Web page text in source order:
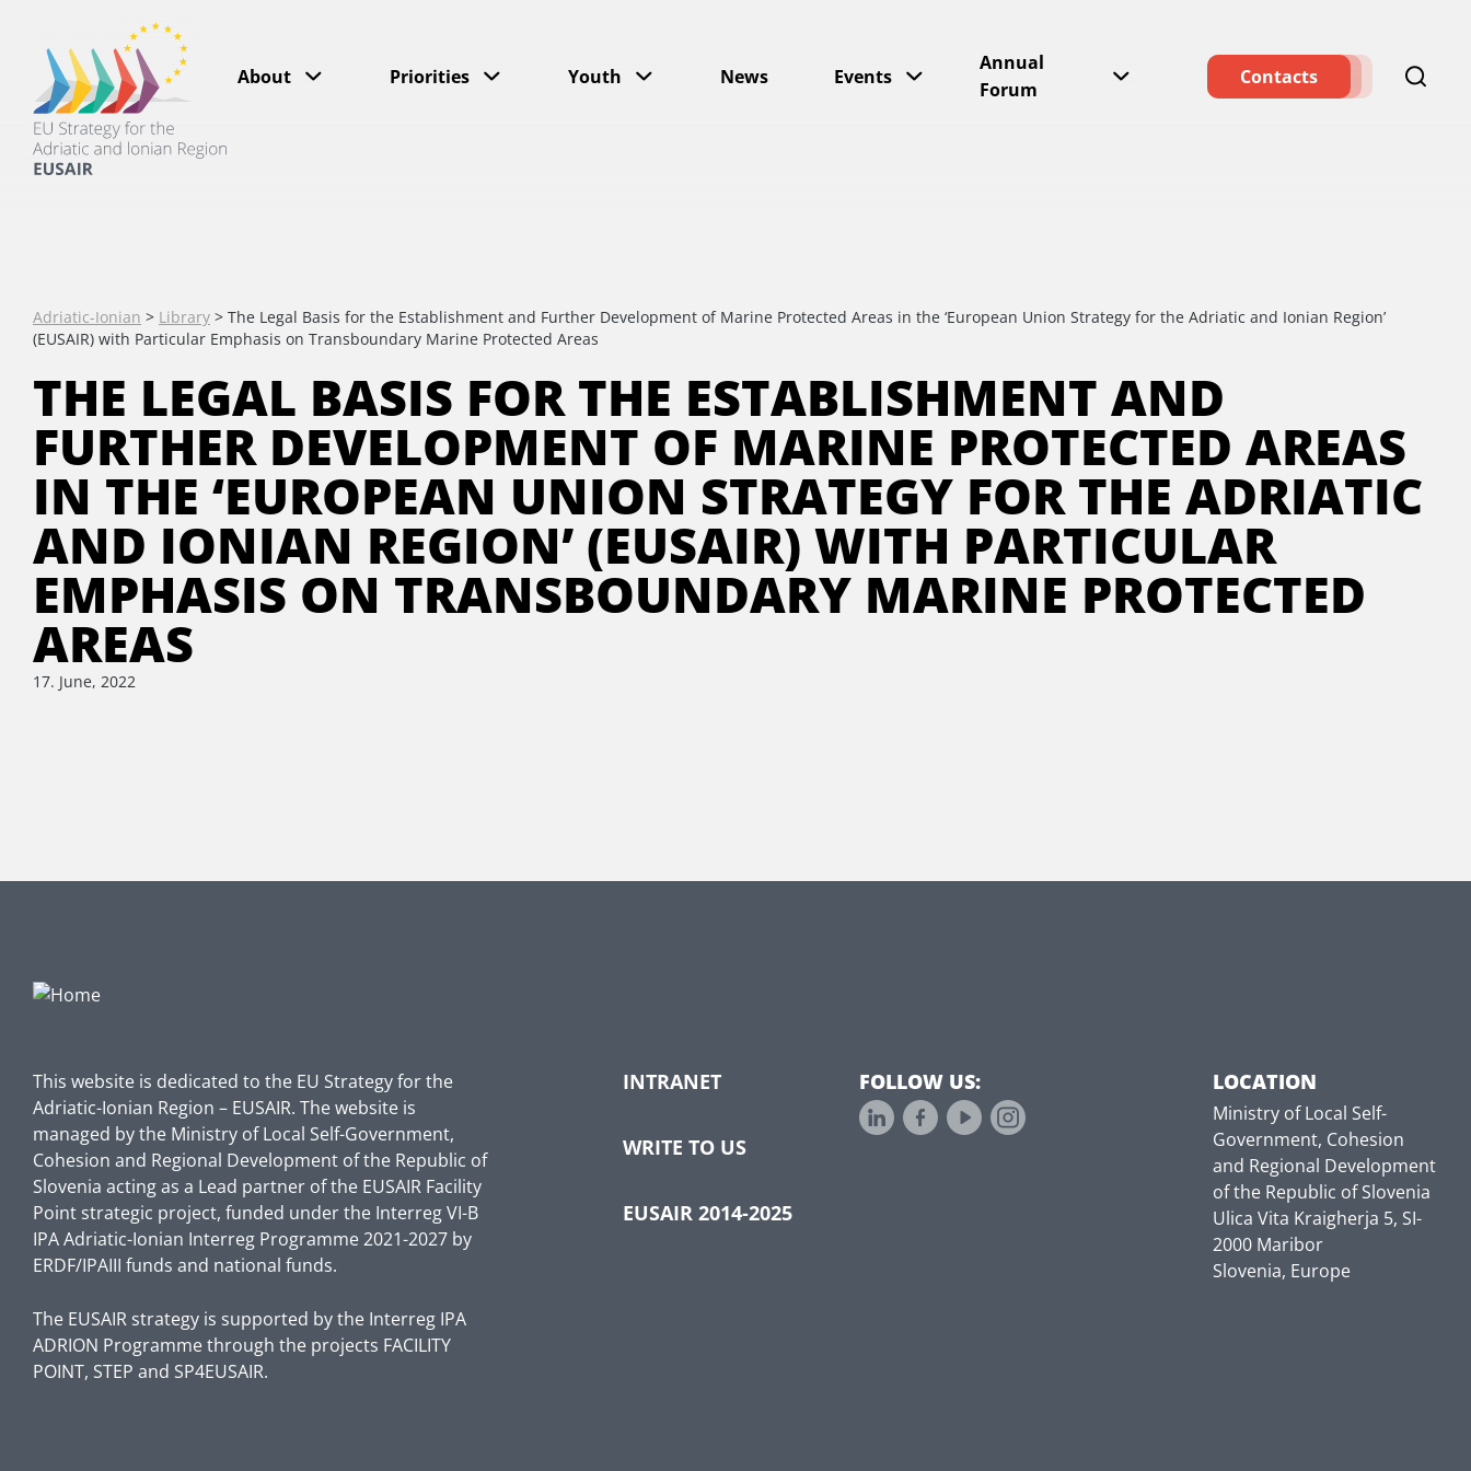
About Priorities Youth News Events
Annual
Forum
Contacts
Adriatic-Ionian > Library > The Legal Basis for the Establishment and Further Development of Marine Protected Areas in the ‘European Union Strategy for the Adriatic and Ionian Region’
(EUSAIR) with Particular Emphasis on Transboundary Marine Protected Areas
THE LEGAL BASIS FOR THE ESTABLISHMENT AND
FURTHER DEVELOPMENT OF MARINE PROTECTED AREAS
IN THE ‘EUROPEAN UNION STRATEGY FOR THE ADRIATIC
AND IONIAN REGION’ (EUSAIR) WITH PARTICULAR
EMPHASIS ON TRANSBOUNDARY MARINE PROTECTED
AREAS
17. June, 2022
This website is dedicated to the EU Strategy for the
Adriatic-Ionian Region – EUSAIR. The website is
managed by the Ministry of Local Self-Government,
Cohesion and Regional Development of the Republic of
Slovenia acting as a Lead partner of the EUSAIR Facility
Point strategic project, funded under the Interreg VI-B
IPA Adriatic-Ionian Interreg Programme 2021-2027 by
ERDF/IPAIII funds and national funds.
The EUSAIR strategy is supported by the Interreg IPA
ADRION Programme through the projects FACILITY
POINT, STEP and SP4EUSAIR.
INTRANET
WRITE TO US
EUSAIR 2014-2025
FOLLOW US: LOCATION
Ministry of Local Self-
Government, Cohesion
and Regional Development
of the Republic of Slovenia
Ulica Vita Kraigherja 5, SI-
2000 Maribor
Slovenia, Europe